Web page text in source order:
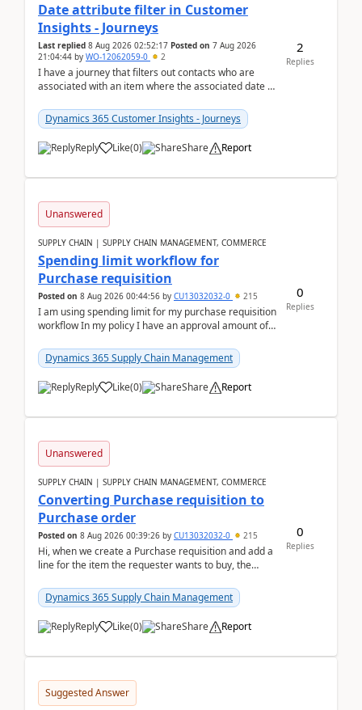
Date attribute filter in Customer
Insights - Journeys
Last replied 8 Aug 2026 02:52:17 Posted on 7 Aug 2026
21:04:44 by WO-12062059-0 2
I have a journey that filters out contacts who are
associated with an item where the associated date is
Dynamics 365 Customer Insights - Journeys
Reply Like(0) Share Report
2
Replies
Unanswered
SUPPLY CHAIN | SUPPLY CHAIN MANAGEMENT, COMMERCE
Spending limit workflow for
Purchase requisition
Posted on 8 Aug 2026 00:44:56 by CU13032032-0 215
I am using spending limit for my purchase requisition
workflow In my policy I have an approval amount of
Dynamics 365 Supply Chain Management
Reply Like(0) Share Report
0
Replies
Unanswered
SUPPLY CHAIN | SUPPLY CHAIN MANAGEMENT, COMMERCE
Converting Purchase requisition to
Purchase order
Posted on 8 Aug 2026 00:39:26 by CU13032032-0 215
Hi, when we create a Purchase requisition and add a
line for the item the requester wants to buy, the
Dynamics 365 Supply Chain Management
Reply Like(0) Share Report
0
Replies
Suggested Answer